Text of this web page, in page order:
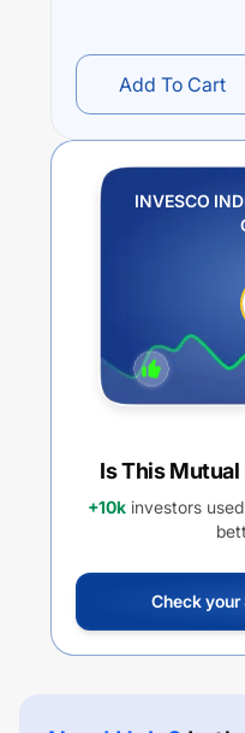
Add To Cart
INVESCO
Is This Mutual
+10k investors
Check